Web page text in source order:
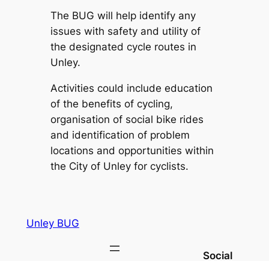
The BUG will help identify any
issues with safety and utility of
the designated cycle routes in
Unley.
Activities could include education
of the benefits of cycling,
organisation of social bike rides
and identification of problem
locations and opportunities within
the City of Unley for cyclists.
Unley BUG
Social